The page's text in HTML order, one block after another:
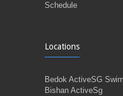
Schedule
Locations
Bedok ActiveSG
Bishan ActiveSg